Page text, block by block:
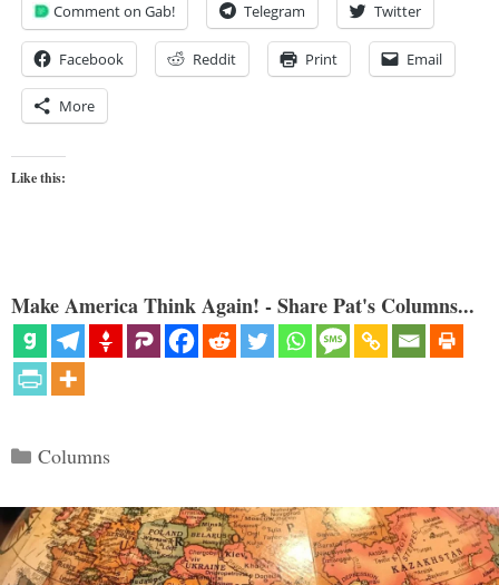
Comment on Gab! Telegram Twitter
Facebook Reddit Print Email
More
Like this:
Make America Think Again! - Share Pat's Columns...
Categories
Columns